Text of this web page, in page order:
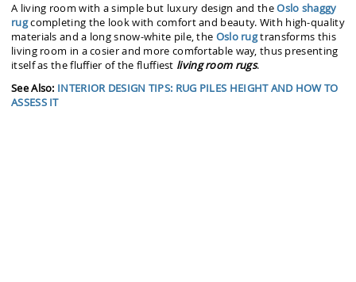
A living room with a simple but luxury design and theOslo shaggy
rugcompleting the look with comfort and beauty. With high-quality
materials and a long snow-white pile, the Oslo rugtransforms this
living room in a cosier and more comfortable way, thus presenting
itself as the fluffier of the fluffiest living room rugs.
See Also: INTERIOR DESIGN TIPS: RUG PILES HEIGHT AND HOW TO
ASSESS IT